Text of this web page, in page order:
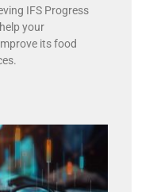
IFS Progress
your
its food